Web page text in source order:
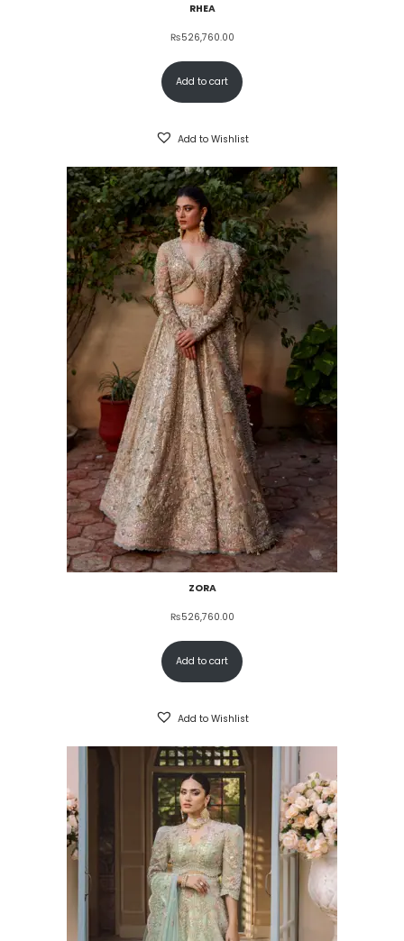
RHEA
₨526,760.00
Add to cart
Add to Wishlist
ZORA
₨526,760.00
Add to cart
Add to Wishlist